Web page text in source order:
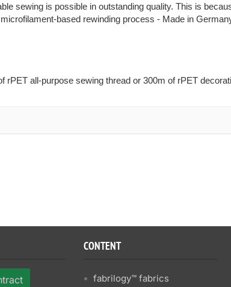
sewing is possible in outstanding quality. This is
based rewinding process - Made in
rPET all-purpose sewing thread or 300m of rPET
CONTENT
fabrilogy™ fabrics